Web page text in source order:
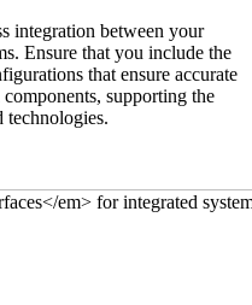
integration between your
Ensure that you include the
that ensure accurate
supporting the
technologies.